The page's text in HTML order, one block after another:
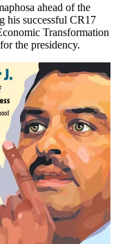
ahead of the
his successful CR17
Transformation
the presidency.